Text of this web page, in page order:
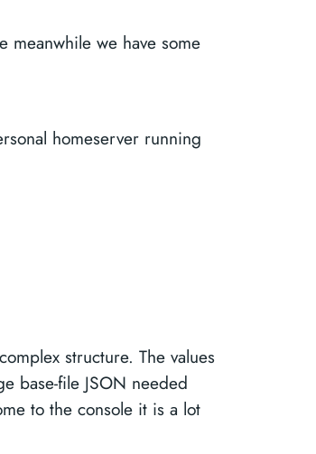
we have some
homeserver running
structure. The values
base-file JSON needed
to the console it is a lot